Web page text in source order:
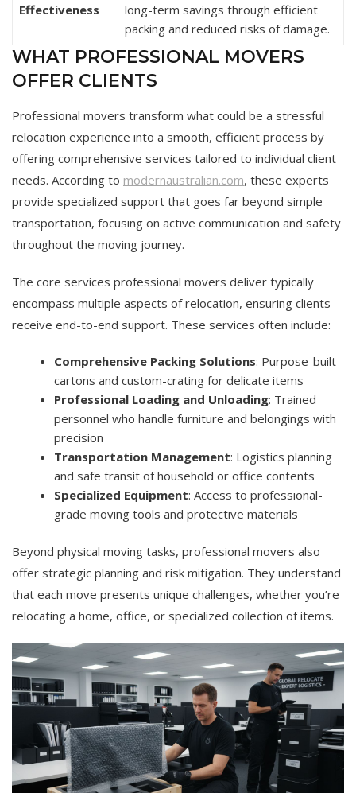
Effectiveness
long-term savings through efficient
packing and reduced risks of damage.
WHAT PROFESSIONAL MOVERS
OFFER CLIENTS
Professional movers transform what could be a stressful
relocation experience into a smooth, efficient process by
offering comprehensive services tailored to individual client
needs. According to modernaustralian.com, these experts
provide specialized support that goes far beyond simple
transportation, focusing on active communication and safety
throughout the moving journey.
The core services professional movers deliver typically
encompass multiple aspects of relocation, ensuring clients
receive end-to-end support. These services often include:
Comprehensive Packing Solutions: Purpose-built
cartons and custom-crating for delicate items
Professional Loading and Unloading: Trained
personnel who handle furniture and belongings with
precision
Transportation Management: Logistics planning
and safe transit of household or office contents
Specialized Equipment: Access to professional-
grade moving tools and protective materials
Beyond physical moving tasks, professional movers also
offer strategic planning and risk mitigation. They understand
that each move presents unique challenges, whether you’re
relocating a home, office, or specialized collection of items.